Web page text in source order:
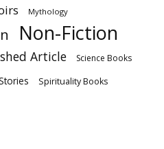
Mythology
Non-Fiction
Article Science Books
Spirituality Books